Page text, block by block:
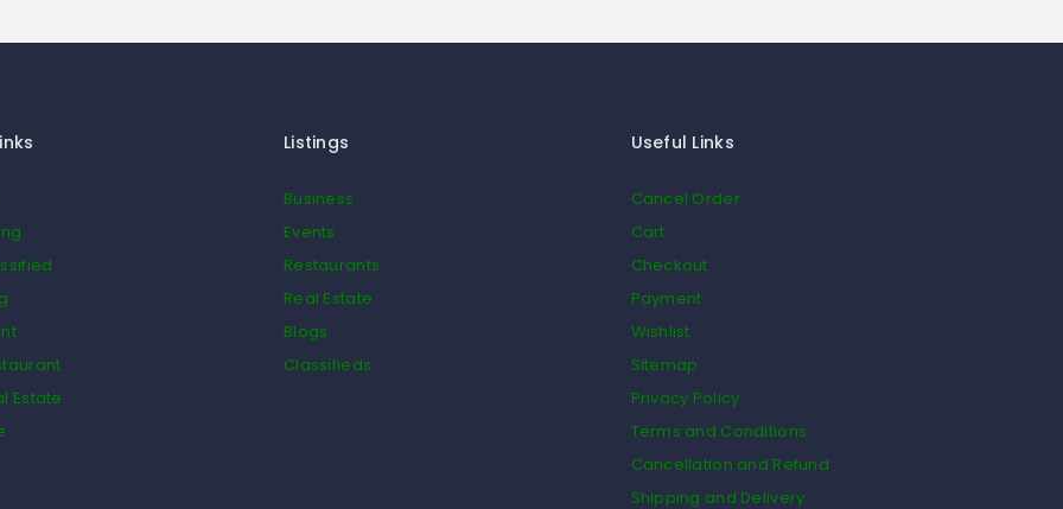
Estate
Listings
Business
Events
Restaurants
Real Estate
Blogs
Classifieds
Useful Links
Cancel Order
Cart
Checkout
Payment
Wishlist
Sitemap
Privacy Policy
Terms and Conditions
Cancellation and Refund
Shipping and Delivery